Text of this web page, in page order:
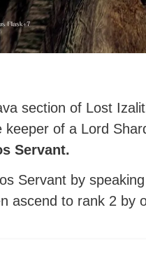
section of Lost
keeper of a Lord
Servant.
Servant by
ascend to rank 2 by